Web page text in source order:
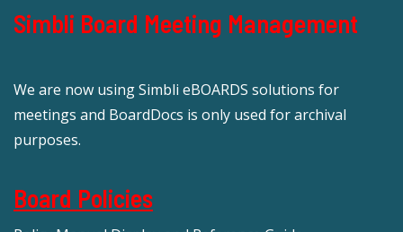
Simbli Board Meeting Management
We are now using Simbli eBOARDS solutions for
meetings and BoardDocs is only used for archival
purposes.
Board Policies